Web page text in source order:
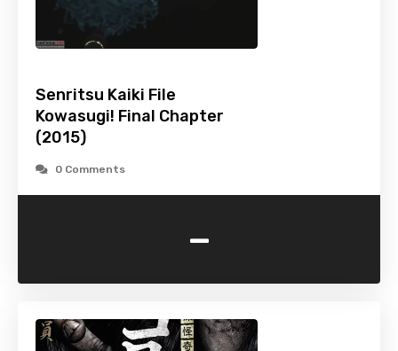
Senritsu Kaiki File
Kowasugi! Final Chapter
(2015)
0 Comments
-